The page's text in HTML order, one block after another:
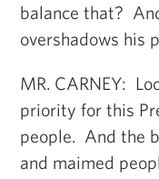
balance that?
overshadows his
MR. CARNEY:
priority for this
people. And the
and maimed